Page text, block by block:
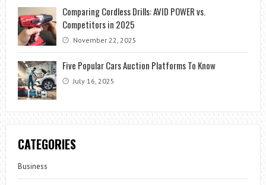
Comparing Cordless Drills: AVID POWER vs.
Competitors in 2025
November 22, 2025
Five Popular Cars Auction Platforms To Know
July 16, 2025
CATEGORIES
Business